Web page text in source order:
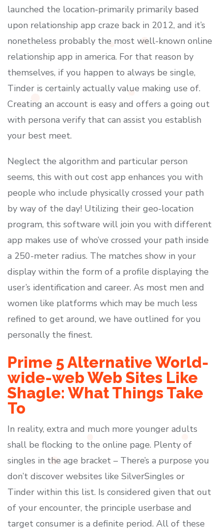
launched the location-primarily primarily based
upon relationship app craze back in 2012, and it’s
nonetheless probably the most well-known online
relationship app in america. For that reason by
themselves, if you happen to always be single,
Tinder is certainly actually value making use of.
Creating an account is easy and offers a going out
with persona verify that can assist you establish
your best meet.
Neglect the algorithm and particular person
seems, this with out cost app enhances you with
people who include physically crossed your path
by way of the day! Utilizing their geo-location
program, this software will join you with different
app makes use of who’ve crossed your path inside
a 250-meter radius. The matches show in your
display within the form of a profile displaying the
user’s identification and career. As most men and
women like platforms which may be much less
refined to get around, we have outlined for you
personally the finest.
Prime 5 Alternative World-
wide-web Web Sites Like
Shagle: What Things Take
To
In reality, extra and much more younger adults
shall be flocking to the online page. Plenty of
singles in the age bracket – There’s a purpose you
don’t discover websites like SilverSingles or
Tinder within this list. Is considered given that out
of your encounter, the principle userbase and
target consumer is a definite period. All of these